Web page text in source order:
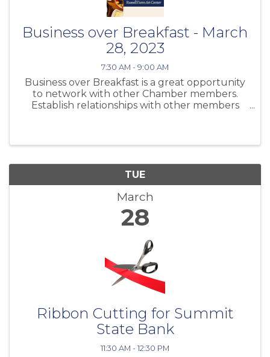
Business over Breakfast - March
28, 2023
7:30 AM - 9:00 AM
Business over Breakfast is a great opportunity
to network with other Chamber members.
Establish relationships with other members
TUE
March
28
Ribbon Cutting for Summit
State Bank
11:30 AM - 12:30 PM